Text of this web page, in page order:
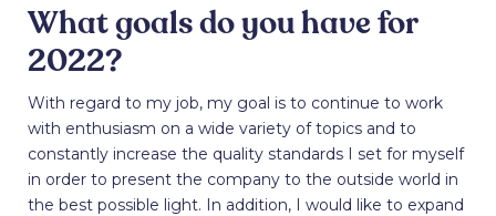
What goals do you have for
2022?
With regard to my job, my goal is to continue to work
with enthusiasm on a wide variety of topics and to
constantly increase the quality standards I set for myself
in order to present the company to the outside world in
the best possible light. In addition, I would like to expand